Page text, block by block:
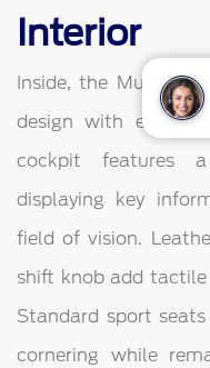
Interior
Inside, the Mustang
design with
cockpit features
displaying key
field of vision.
shift knob add
Standard sport
cornering while